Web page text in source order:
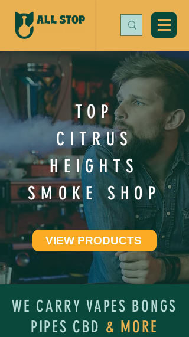
TOP
CITRUS
HEIGHTS
SMOKE SHOP
VIEW PRODUCTS
WE CARRY VAPES BONGS
PIPES CBD & MORE